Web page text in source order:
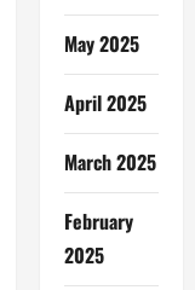
May 2025
April 2025
March 2025
February
2025